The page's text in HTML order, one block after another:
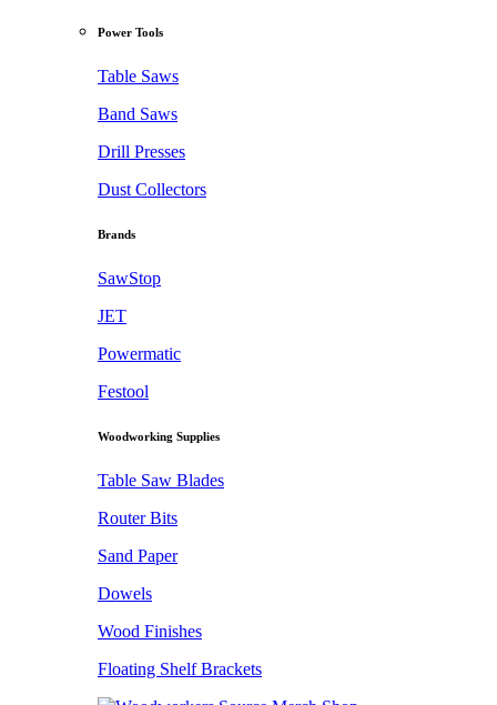
Power Tools
Table Saws
Band Saws
Drill Presses
Dust Collectors
Brands
SawStop
JET
Powermatic
Festool
Woodworking Supplies
Table Saw Blades
Router Bits
Sand Paper
Dowels
Wood Finishes
Floating Shelf Brackets